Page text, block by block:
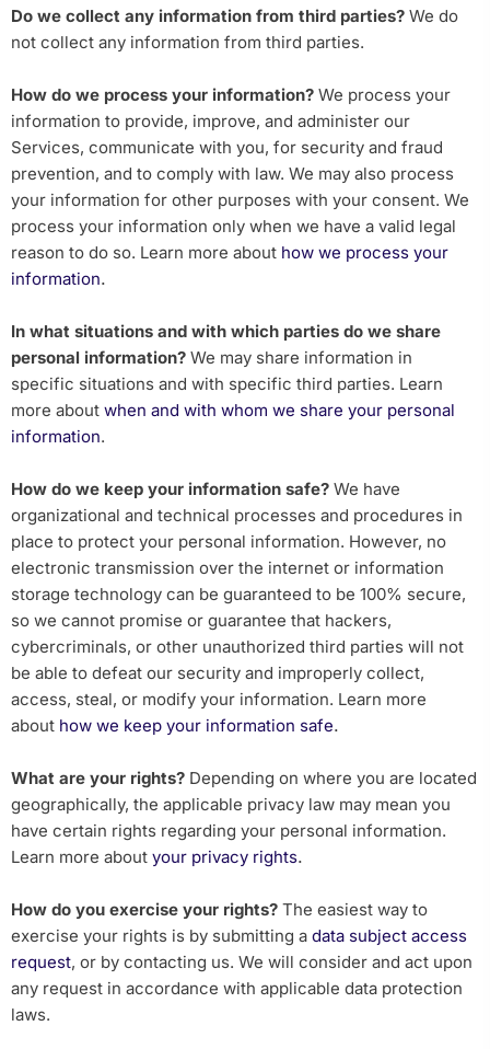
Do we collect any information from third parties? We do
not collect any information from third parties.
How do we process your information? We process your
information to provide, improve, and administer our
Services, communicate with you, for security and fraud
prevention, and to comply with law. We may also process
your information for other purposes with your consent. We
process your information only when we have a valid legal
reason to do so. Learn more about how we process your
information.
In what situations and with which parties do we share
personal information? We may share information in
specific situations and with specific third parties. Learn
more about when and with whom we share your personal
information.
How do we keep your information safe? We have
organizational and technical processes and procedures in
place to protect your personal information. However, no
electronic transmission over the internet or information
storage technology can be guaranteed to be 100% secure,
so we cannot promise or guarantee that hackers,
cybercriminals, or other unauthorized third parties will not
be able to defeat our security and improperly collect,
access, steal, or modify your information. Learn more
about how we keep your information safe.
What are your rights? Depending on where you are located
geographically, the applicable privacy law may mean you
have certain rights regarding your personal information.
Learn more about your privacy rights.
How do you exercise your rights? The easiest way to
exercise your rights is by submitting a data subject access
request, or by contacting us. We will consider and act upon
any request in accordance with applicable data protection
laws.